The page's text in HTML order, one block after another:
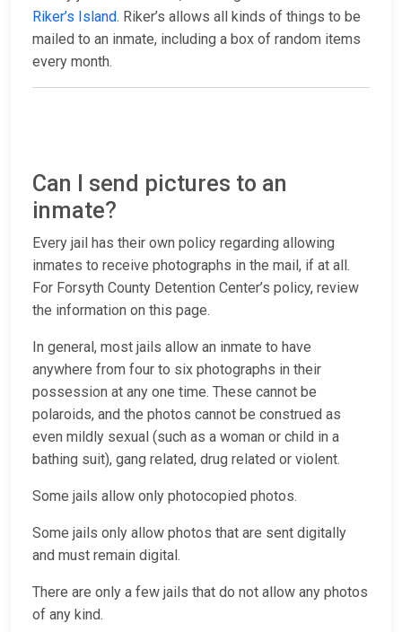
Riker’s Island. Riker’s allows all kinds of things to be
mailed to an inmate, including a box of random items
every month.
Can I send pictures to an
inmate?
Every jail has their own policy regarding allowing
inmates to receive photographs in the mail, if at all.
For Forsyth County Detention Center’s policy, review
the information on this page.
In general, most jails allow an inmate to have
anywhere from four to six photographs in their
possession at any one time. These cannot be
polaroids, and the photos cannot be construed as
even mildly sexual (such as a woman or child in a
bathing suit), gang related, drug related or violent.
Some jails allow only photocopied photos.
Some jails only allow photos that are sent digitally
and must remain digital.
There are only a few jails that do not allow any photos
of any kind.